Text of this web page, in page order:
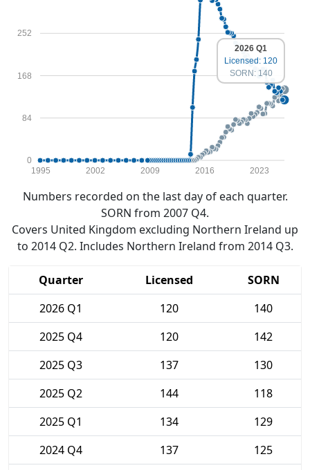
0
84
168
252
1995 2002 2009 2016 2023
2026 Q1
Licensed: 120
SORN: 140
Numbers recorded on the last day of each quarter.
SORN from 2007 Q4.
Covers United Kingdom excluding Northern Ireland up
to 2014 Q2. Includes Northern Ireland from 2014 Q3.
Quarter Licensed
SORN
2026 Q1
120
140
2025 Q4
120
142
2025 Q3
137
130
2025 Q2
144
118
2025 Q1
134
129
2024 Q4
137
125